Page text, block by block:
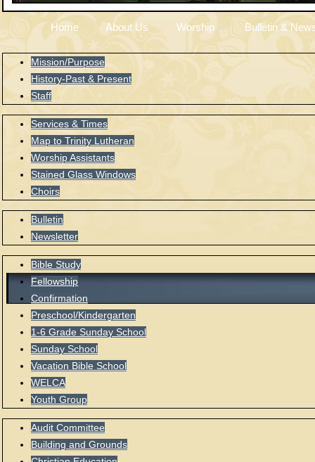
Home About Us Worship Bulletin &
Mission/Purpose
History-Past & Present
Staff
Services & Times
Map to Trinity Lutheran
Worship Assistants
Stained Glass Windows
Choirs
Bulletin
Newsletter
Bible Study
Fellowship
Confirmation
Preschool/Kindergarten
1-6 Grade Sunday School
Sunday School
Vacation Bible School
WELCA
Youth Group
Audit Committee
Building and Grounds